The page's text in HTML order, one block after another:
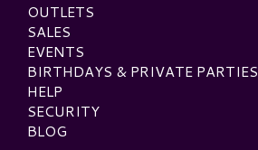
OUTLETS
SALES
EVENTS
BIRTHDAYS & PRIVATE PARTIES
HELP
SECURITY
BLOG